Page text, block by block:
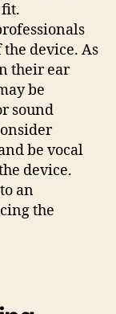
device. As
their ear
be
sound
be vocal
device.
an
the